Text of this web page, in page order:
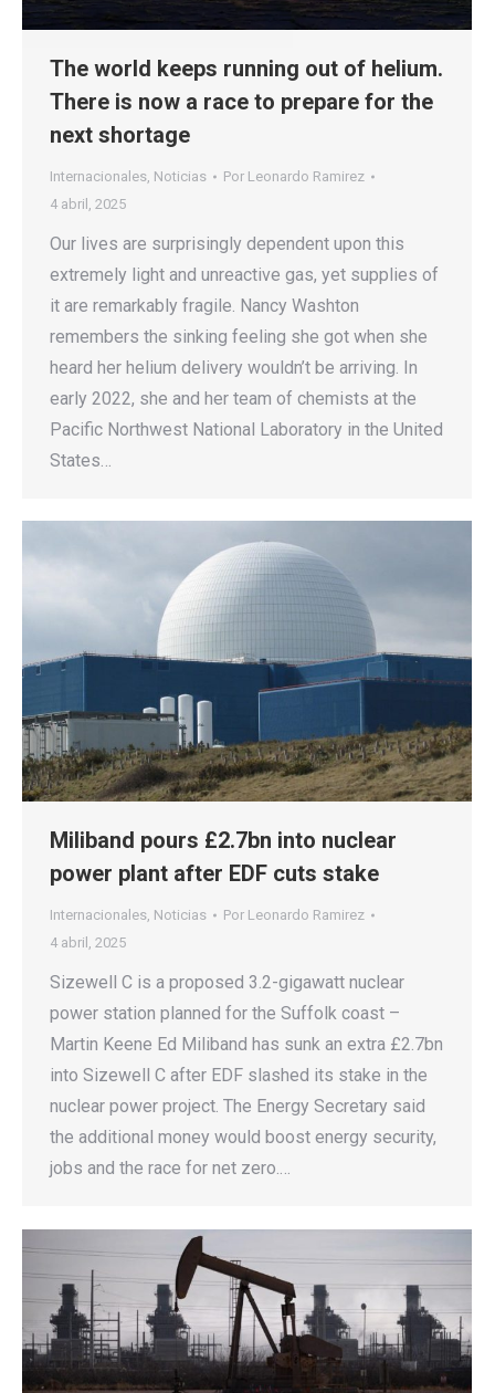
The world keeps running out of helium.
There is now a race to prepare for the
next shortage
Internacionales, Noticias Por Leonardo Ramirez
4 abril, 2025
Our lives are surprisingly dependent upon this
extremely light and unreactive gas, yet supplies of
it are remarkably fragile. Nancy Washton
remembers the sinking feeling she got when she
heard her helium delivery wouldn’t be arriving. In
early 2022, she and her team of chemists at the
Pacific Northwest National Laboratory in the United
States…
Miliband pours £2.7bn into nuclear
power plant after EDF cuts stake
Internacionales, Noticias Por Leonardo Ramirez
4 abril, 2025
Sizewell C is a proposed 3.2-gigawatt nuclear
power station planned for the Suffolk coast –
Martin Keene Ed Miliband has sunk an extra £2.7bn
into Sizewell C after EDF slashed its stake in the
nuclear power project. The Energy Secretary said
the additional money would boost energy security,
jobs and the race for net zero.…